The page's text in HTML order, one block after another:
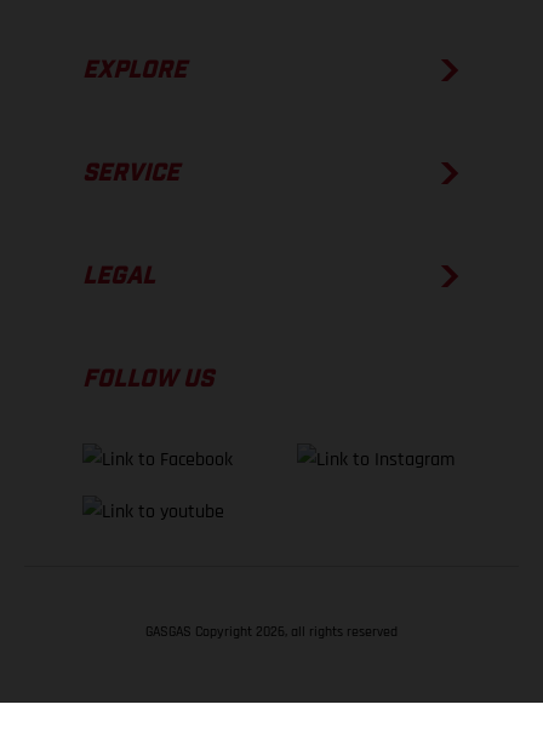
EXPLORE
SERVICE
LEGAL
FOLLOW US
GASGAS Copyright 2026, all rights reserved